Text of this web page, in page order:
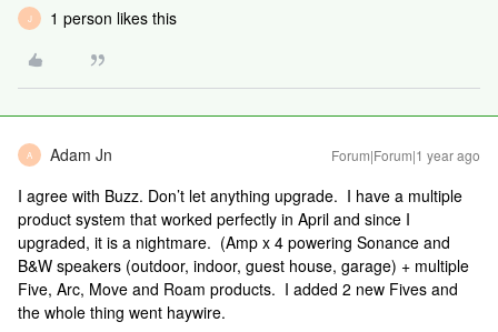
J 1 person likes this
A Adam Jn Forum|Forum|1 year ago
I agree with Buzz. Don’t let anything upgrade. I have a multiple
product system that worked perfectly in April and since I
upgraded, it is a nightmare. (Amp x 4 powering Sonance and
B&W speakers (outdoor, indoor, guest house, garage) + multiple
Five, Arc, Move and Roam products. I added 2 new Fives and
the whole thing went haywire.